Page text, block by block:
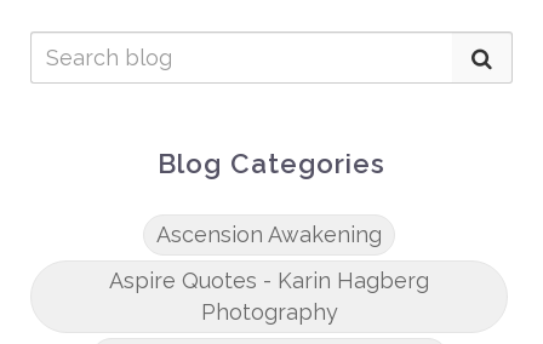
Blog Categories
Ascension Awakening
Aspire Quotes - Karin Hagberg
Photography